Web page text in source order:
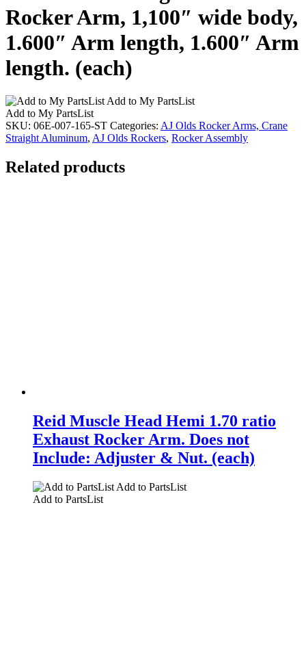
Rocker Arm, 1,100″ wide body,
1.600″ Arm length, 1.600″ Arm
length. (each)
Add to My PartsList
Add to My PartsList
SKU: 06E-007-165-ST Categories: AJ Olds Rocker Arms, Crane
Straight Aluminum, AJ Olds Rockers, Rocker Assembly
Related products
Reid Muscle Head Hemi 1.70 ratio
Exhaust Rocker Arm. Does not
Include: Adjuster & Nut. (each)
Add to PartsList
Add to PartsList